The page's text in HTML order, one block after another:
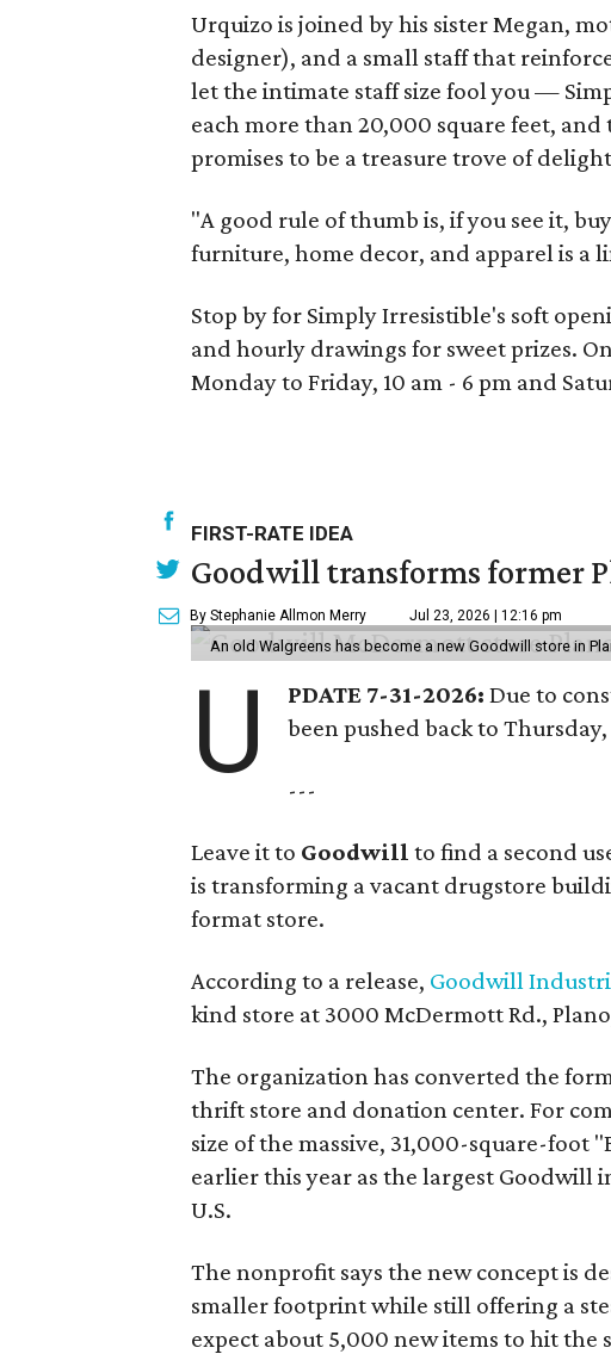
Urquizo is joined by his sister Megan,
designer), and a small staff that
let the intimate staff size fool you —
each more than 20,000 square feet,
promises to be a treasure trove of
"A good rule of thumb is, if you see it,
furniture, home decor, and apparel is a
Stop by for Simply Irresistible's soft
and hourly drawings for sweet prizes.
Monday to Friday, 10 am - 6 pm and
FIRST-RATE IDEA
Goodwill transforms former
By Stephanie Allmon Merry Jul 23, 2026 | 12:16 pm
An old Walgreens has become a new Goodwill store in
U PDATE 7-31-2026:Due to
been pushed back to Thursday,
---
Leave it to Goodwill to find a second
is transforming a vacant drugstore
format store.
According to a release, Goodwill
kind store at 3000 McDermott Rd.,
The organization has converted the
thrift store and donation center. For
size of the massive, 31,000-square-foot
earlier this year as the largest Goodwill
U.S.
The nonprofit says the new concept is
smaller footprint while still offering a
expect about 5,000 new items to hit the